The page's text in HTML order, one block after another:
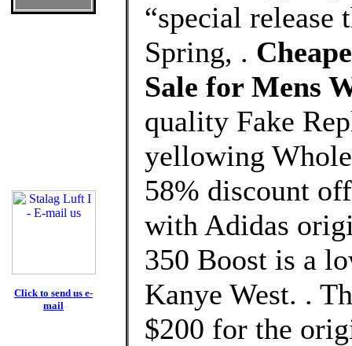
Click to send us e-
mail
“special
Spring, .
Sale for Mens
quality Fake
yellowing
58% discount
with Adidas
350 Boost is a
Kanye West. .
$200 for the